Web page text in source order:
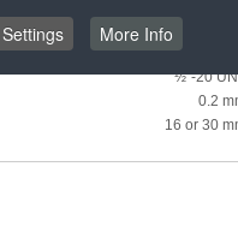
½″-20
0.2
16 or 30
Settings More Info